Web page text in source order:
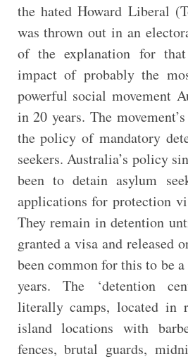
the hated Howard Liberal
was thrown out in an
of the explanation for
impact of probably the
powerful social movement
in 20 years. The
the policy of mandatory
seekers. Australia’s policy
been to detain asylum
applications for protection
They remain in detention
granted a visa and released
been common for this to be
years. The ‘detention
literally camps, located in
island locations with
fences, brutal guards,